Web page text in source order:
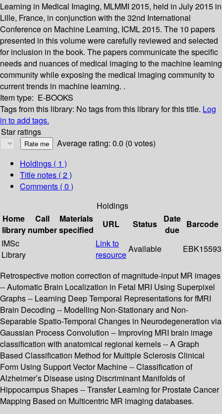
Learning in Medical Imaging, MLMMI 2015, held in July 2015 in
Lille, France, in conjunction with the 32nd International
Conference on Machine Learning, ICML 2015. The 10 papers
presented in this volume were carefully reviewed and selected
for inclusion in the book. The papers communicate the specific
needs and nuances of medical imaging to the machine learning
community while exposing the medical imaging community to
current trends in machine learning. .
Item type: E-BOOKS
Tags from this library: No tags from this library for this title. Log
in to add tags.
Star ratings
Average rating: 0.0 (0 votes)
Holdings ( 1 )
Title notes ( 2 )
Comments ( 0 )
Holdings
Home
library
Call
number
Materials
specified
URL Status
Date
due
Barcode
IMSc
Library
Link to
resource
Available EBK15593
Retrospective motion correction of magnitude-input MR images
-- Automatic Brain Localization in Fetal MRI Using Superpixel
Graphs -- Learning Deep Temporal Representations for fMRI
Brain Decoding -- Modelling Non-Stationary and Non-
Separable Spatio-Temporal Changes in Neurodegeneration via
Gaussian Process Convolution -- Improving MRI brain image
classification with anatomical regional kernels -- A Graph
Based Classification Method for Multiple Sclerosis Clinical
Form Using Support Vector Machine -- Classification of
Alzheimer’s Disease using Discriminant Manifolds of
Hippocampus Shapes -- Transfer Learning for Prostate Cancer
Mapping Based on Multicentric MR imaging databases.